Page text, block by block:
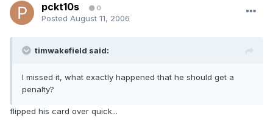
pckt10s 0
Posted August 11, 2006
timwakefield said:
I missed it, what exactly happened that he should get a
penalty?
flipped his card over quick...